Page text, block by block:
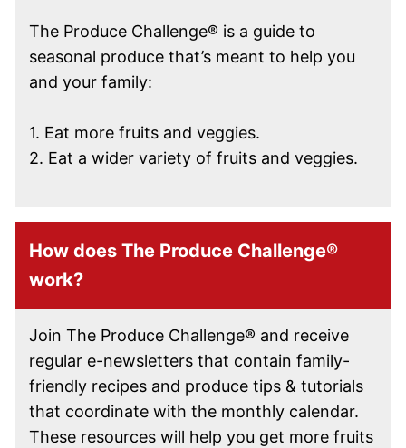
The Produce Challenge® is a guide to
seasonal produce that’s meant to help you
and your family:
1. Eat more fruits and veggies.
2. Eat a wider variety of fruits and veggies.
How does The Produce Challenge®
work?
Join The Produce Challenge® and receive
regular e-newsletters that contain family-
friendly recipes and produce tips & tutorials
that coordinate with the monthly calendar.
These resources will help you get more fruits